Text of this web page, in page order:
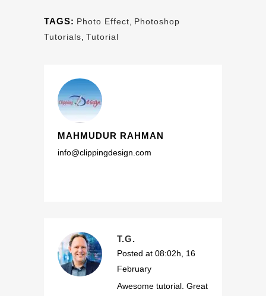
TAGS: Photo Effect
Photoshop
Tutorials Tutorial
MAHMUDUR RAHMAN
info@clippingdesign.com
T.G.
Posted at 08:02h, 16
February
Awesome tutorial. Great